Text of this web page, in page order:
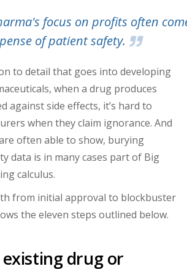
focus on profits often
of patient safety.
to detail that goes into developing
when a drug produces
against side effects, it’s hard to
when they claim ignorance. And
often able to show, burying
data is in many cases part of Big
calculus.
from initial approval to blockbuster
the eleven steps outlined below.
existing drug or